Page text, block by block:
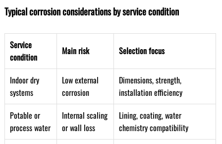
Typical corrosion considerations by service condition
Service
condition
Main risk Selection focus
Indoor dry
systems
Low external
corrosion
Dimensions, strength,
installation efficiency
Potable or
process water
Internal scaling
or wall loss
Lining, coating, water
chemistry compatibility